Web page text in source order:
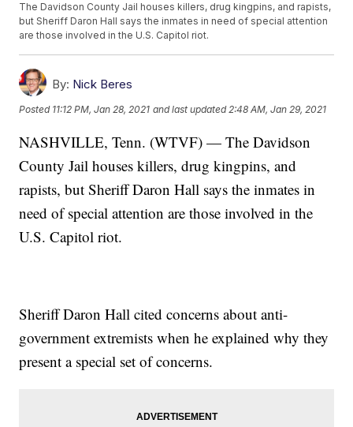
The Davidson County Jail houses killers, drug kingpins, and rapists,
but Sheriff Daron Hall says the inmates in need of special attention
are those involved in the U.S. Capitol riot.
By: Nick Beres
Posted 11:12 PM, Jan 28, 2021 and last updated 2:48 AM, Jan 29, 2021
NASHVILLE, Tenn. (WTVF) — The Davidson
County Jail houses killers, drug kingpins, and
rapists, but Sheriff Daron Hall says the inmates in
need of special attention are those involved in the
U.S. Capitol riot.
Sheriff Daron Hall cited concerns about anti-
government extremists when he explained why they
present a special set of concerns.